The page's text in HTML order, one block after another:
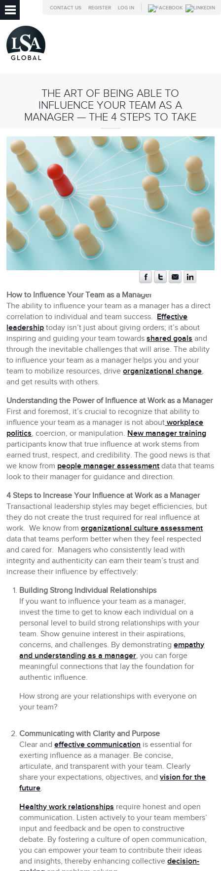
LOG IN
REGISTER
CONTACT US
THE ART OF BEING ABLE TO
INFLUENCE YOUR TEAM AS A
MANAGER — THE 4 STEPS TO TAKE
How to Influence Your Team as a Manager
The ability to influence your team as a manager has a direct
correlation to individual and team success. Effective
leadership today isn’t just about giving orders; it’s about
inspiring and guiding your team towardsshared goals and
through the inevitable challenges that will arise. The ability
to influence your team as a manager helps you and your
team to mobilize resources, driveorganizational change,
and get results with others.
Understanding the Power of Influence at Work as a Manager
First and foremost, it’s crucial to recognize that ability to
influence your team as a manager is not about workplace
politics, coercion, or manipulation. New manager training
participants know that true influence at work stems from
earned trust, respect, and credibility. The good news is that
we know from people manager assessment data that teams
look to their manager for guidance and direction.
4 Steps to Increase Your Influence at Work as a Manager
Transactional leadership styles may beget efficiencies, but
they do not create the trust required for real influence at
work. We know fromorganizational culture assessment
data that teams perform better when they feel respected
and cared for. Managers who consistently lead with
integrity and authenticity can earn their team’s trust and
increase their influence by effectively:
Building Strong Individual Relationships
If you want to influence your team as a manager,
invest the time to get to know each individual on a
personal level to build strong relationships with your
team. Show genuine interest in their aspirations,
concerns, and challenges. By demonstratingempathy
and understanding as a manager, you can forge
meaningful connections that lay the foundation for
authentic influence.
How strong are your relationships with everyone on
your team?
Communicating with Clarity and Purpose
Clear andeffective communication is essential for
exerting influence as a manager. Be concise,
articulate, and transparent with your team. Clearly
share your expectations, objectives, andvision for the
future.
Healthy work relationships require honest and open
communication. Listen actively to your team members’
input and feedback and be open to constructive
debate. By fostering a culture of open communication,
you can empower your team to contribute their ideas
and insights, thereby enhancing collectivedecision-